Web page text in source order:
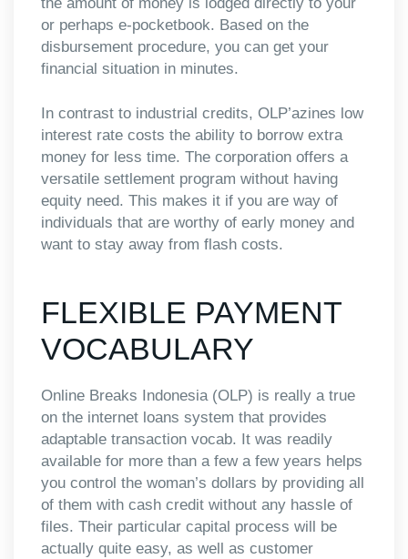
or perhaps e-pocketbook. Based on the
disbursement procedure, you can get your
financial situation in minutes.
In contrast to industrial credits, OLP’azines low
interest rate costs the ability to borrow extra
money for less time. The corporation offers a
versatile settlement program without having
equity need. This makes it if you are way of
individuals that are worthy of early money and
want to stay away from flash costs.
FLEXIBLE PAYMENT
VOCABULARY
Online Breaks Indonesia (OLP) is really a true
on the internet loans system that provides
adaptable transaction vocab. It was readily
available for more than a few a few years helps
you control the woman’s dollars by providing all
of them with cash credit without any hassle of
files. Their particular capital process will be
actually quite easy, as well as customer